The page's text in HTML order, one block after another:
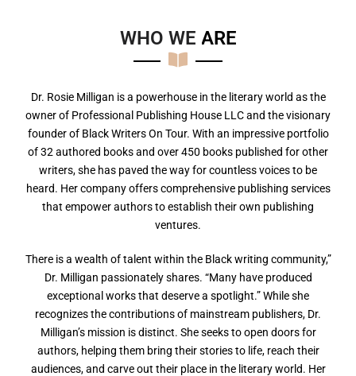
WHO WE ARE
Dr. Rosie Milligan is a powerhouse in the literary world as the
owner of Professional Publishing House LLC and the visionary
founder of Black Writers On Tour. With an impressive portfolio
of 32 authored books and over 450 books published for other
writers, she has paved the way for countless voices to be
heard. Her company offers comprehensive publishing services
that empower authors to establish their own publishing
ventures.
There is a wealth of talent within the Black writing community,”
Dr. Milligan passionately shares. “Many have produced
exceptional works that deserve a spotlight.” While she
recognizes the contributions of mainstream publishers, Dr.
Milligan’s mission is distinct. She seeks to open doors for
authors, helping them bring their stories to life, reach their
audiences, and carve out their place in the literary world. Her